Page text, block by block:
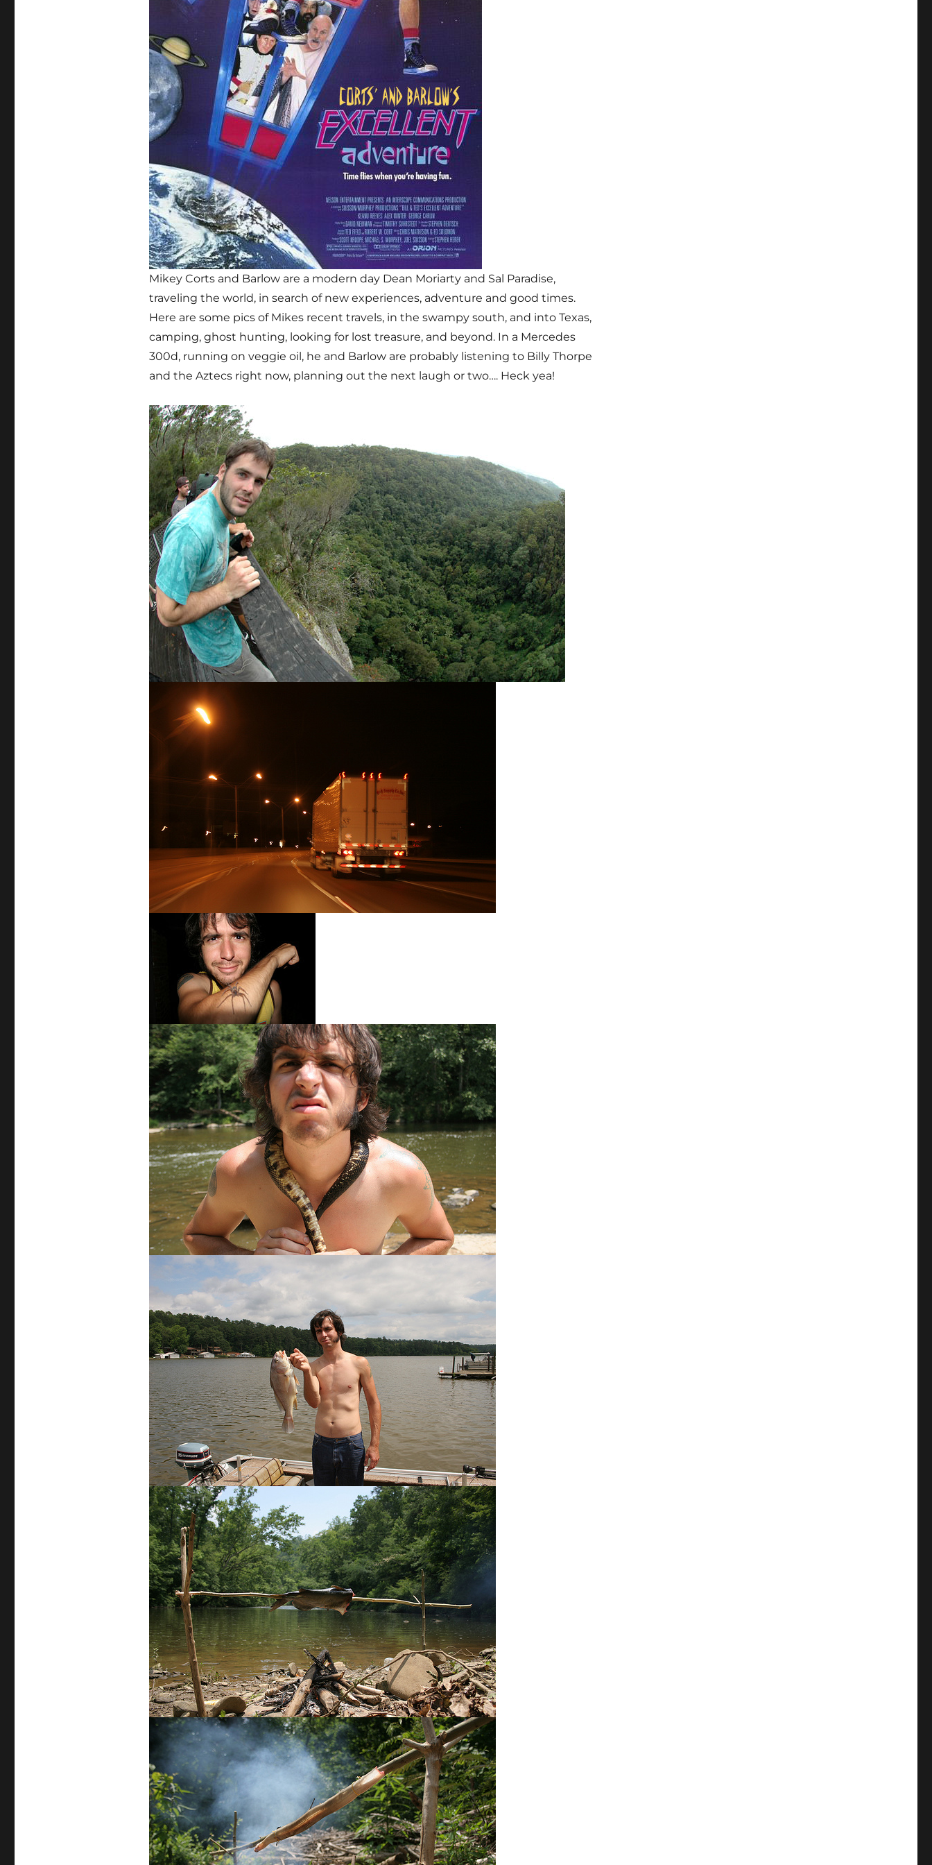
Mikey Corts and Barlow are a modern day Dean Moriarty and Sal Paradise,
traveling the world, in search of new experiences, adventure and good times.
Here are some pics of Mikes recent travels, in the swampy south, and into Texas,
camping, ghost hunting, looking for lost treasure, and beyond. In a Mercedes
300d, running on veggie oil, he and Barlow are probably listening to Billy Thorpe
and the Aztecs right now, planning out the next laugh or two…. Heck yea!